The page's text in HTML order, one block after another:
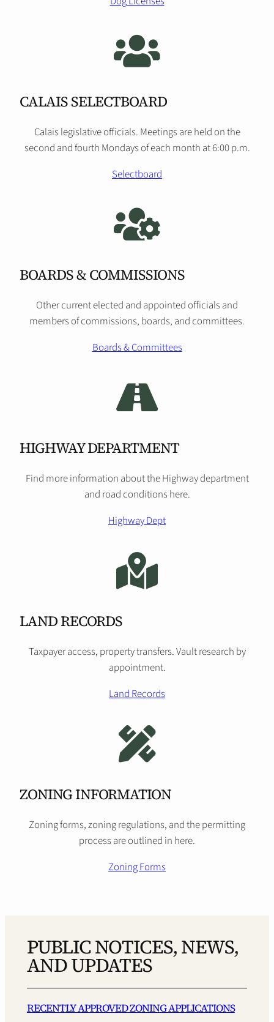
CALAIS SELECTBOARD
Calais legislative officials. Meetings are held on the
second and fourth Mondays of each month at 6:00 p.m.
Selectboard
BOARDS & COMMISSIONS
Other current elected and appointed officials and
members of commissions, boards, and committees.
Boards & Committees
HIGHWAY DEPARTMENT
Find more information about the Highway department
and road conditions here.
Highway Dept
LAND RECORDS
Taxpayer access, property transfers. Vault research by
appointment.
Land Records
ZONING INFORMATION
Zoning forms, zoning regulations, and the permitting
process are outlined in here.
Zoning Forms
PUBLIC NOTICES, NEWS,
AND UPDATES
RECENTLY APPROVED ZONING APPLICATIONS